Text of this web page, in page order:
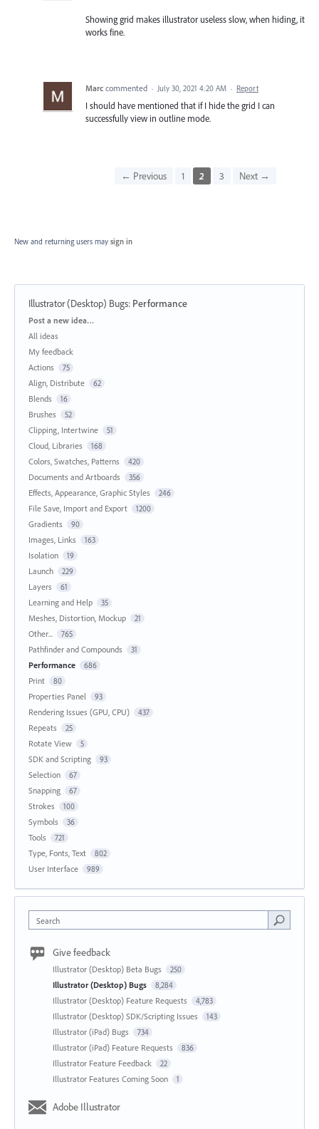
Showing grid makes illustrator useless slow, when hiding, it
works fine.
Marc commented · July 30, 2021 4:20 AM · Report
I should have mentioned that if I hide the grid I can
successfully view in outline mode.
← Previous 1 2 3 Next →
New and returning users may sign in
Illustrator (Desktop) Bugs: Performance
Categories
Post a new idea…
All ideas
My feedback
Actions
75
Align, Distribute 62
Blends 16
Brushes 52
Clipping, Intertwine 51
Cloud, Libraries 168
Colors, Swatches, Patterns 420
Documents and Artboards 356
Effects, Appearance, Graphic Styles 246
File Save, Import and Export 1200
Gradients 90
Images, Links 163
Isolation 19
Launch 229
Layers 61
Learning and Help 35
Meshes, Distortion, Mockup 21
Other... 765
Pathfinder and Compounds 31
Performance 686
Print 80
Properties Panel 93
Rendering Issues (GPU, CPU) 437
Repeats 25
Rotate View 5
SDK and Scripting 93
Selection 67
Snapping 67
Strokes 100
Symbols 36
Tools 721
Type, Fonts, Text 802
User Interface 989
Search
Give feedback
Illustrator (Desktop) Beta Bugs 250
Illustrator (Desktop) Bugs 8,284
Illustrator (Desktop) Feature Requests 4,783
Illustrator (Desktop) SDK/Scripting Issues 143
Illustrator (iPad) Bugs 734
Illustrator (iPad) Feature Requests 836
Illustrator Feature Feedback 22
Illustrator Features Coming Soon 1
Adobe Illustrator